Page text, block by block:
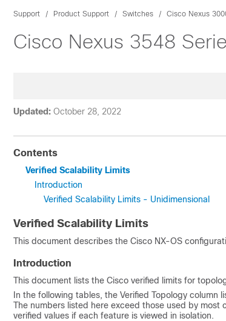
Support Product Support Switches Cisco Nexus
Cisco Nexus 3548
Updated: October 28, 2022
Contents
Verified Scalability Limits
Introduction
Verified Scalability Limits - Unidimensional
Verified Scalability Limits
This document describes the Cisco NX-OS
Introduction
This document lists the Cisco verified limits for
In the following tables, the Verified Topology
The numbers listed here exceed those used by
verified values if each feature is viewed in isolation.